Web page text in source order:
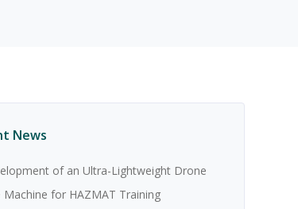
News
of an Ultra-Lightweight Drone
Machine for HAZMAT Training